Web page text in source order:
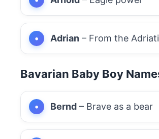
Adrian – From the
Bavarian Baby Boy
Bernd – Brave as a bear